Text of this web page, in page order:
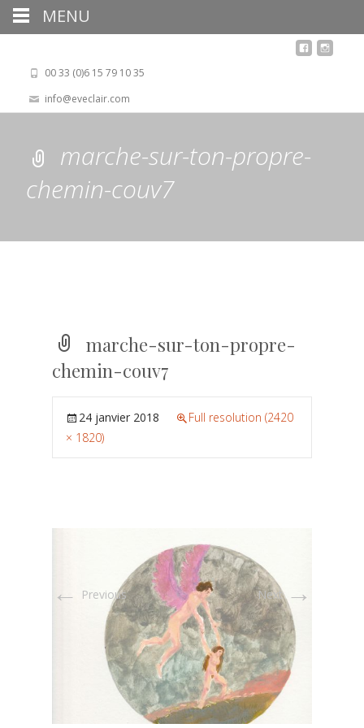
00 33 (0)6 15 79 10 35
info@eveclair.com
marche-sur-ton-propre-
chemin-couv7
marche-sur-ton-propre-
chemin-couv7
24 janvier 2018
Full resolution (2420
× 1820)
← Previous Next→
MENU